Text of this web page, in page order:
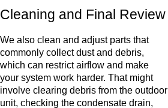
Cleaning and Final Review
We also clean and adjust parts that
commonly collect dust and debris,
which can restrict airflow and make
your system work harder. That might
involve clearing debris from the outdoor
unit, checking the condensate drain,